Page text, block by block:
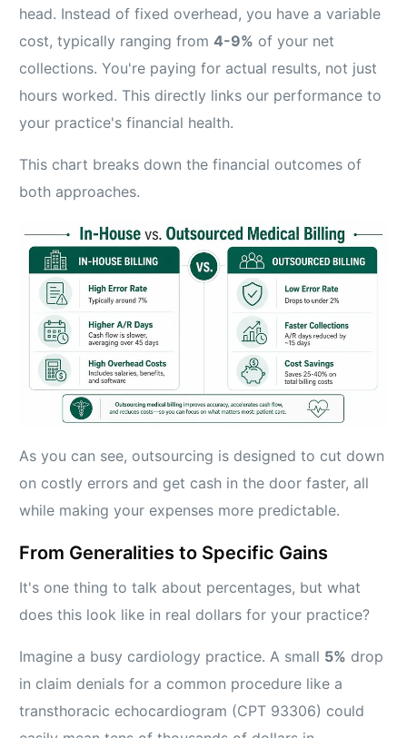
head. Instead of fixed overhead, you have a variable
cost, typically ranging from4-9% of your net
collections. You're paying for actual results, not just
hours worked. This directly links our performance to
your practice's financial health.
This chart breaks down the financial outcomes of
both approaches.
As you can see, outsourcing is designed to cut down
on costly errors and get cash in the door faster, all
while making your expenses more predictable.
From Generalities to Specific Gains
It's one thing to talk about percentages, but what
does this look like in real dollars for your practice?
Imagine a busy cardiology practice. A small 5% drop
in claim denials for a common procedure like a
transthoracic echocardiogram (CPT 93306) could